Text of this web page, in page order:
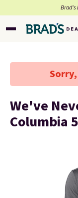
We've
Columbia